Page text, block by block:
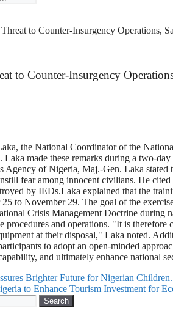
to Counter-Insurgency Operations,
to Counter-Insurgency
the National Coordinator of the
Laka made these remarks during a two-
Agency of Nigeria, Maj.-Gen. Laka stated
fear among innocent civilians. He
by IEDs.Laka explained that the
to November 29. The goal of the
Crisis Management Doctrine during
procedures and operations. "It is
at their disposal," Laka noted.
to adopt an open-minded
and ultimately enhance national
Brighter Future for Nigerian Children.
to Enhance Tourism Investment for
Search